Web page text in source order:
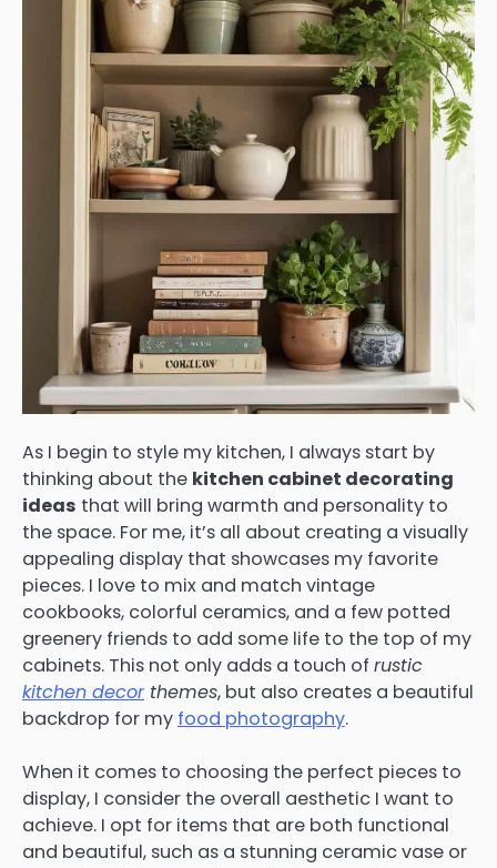
As I begin to style my kitchen, I always start by
thinking about the kitchen cabinet decorating
ideas that will bring warmth and personality to
the space. For me, it’s all about creating a visually
appealing display that showcases my favorite
pieces. I love to mix and match vintage
cookbooks, colorful ceramics, and a few potted
greenery friends to add some life to the top of my
cabinets. This not only adds a touch of rustic
kitchen decorthemes, but also creates a beautiful
backdrop for my food photography.
When it comes to choosing the perfect pieces to
display, I consider the overall aesthetic I want to
achieve. I opt for items that are both functional
and beautiful, such as a stunning ceramic vase or